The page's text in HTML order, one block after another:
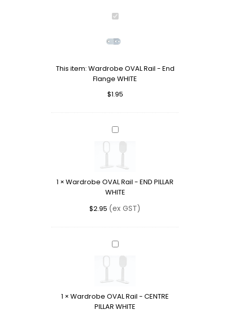
Wardrobe
Rail
-
Flange
WHITE
This item: Wardrobe OVAL Rail - End
Flange WHITE
$1.95
Wardrobe
OVAL
END
PILLAR
WHITE
1 × Wardrobe OVAL Rail - END PILLAR
WHITE
$2.95 (ex GST)
Wardrobe
OVAL
CENTRE
PILLAR
WHITE
1 × Wardrobe OVAL Rail - CENTRE
PILLAR WHITE